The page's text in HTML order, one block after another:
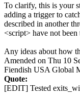
To clarify, this is your
adding a trigger to
described in another
<script> have not been
Any ideas about how
Amended on Thu 10
Fiendish USA Global
Quote:
[EDIT] Tested